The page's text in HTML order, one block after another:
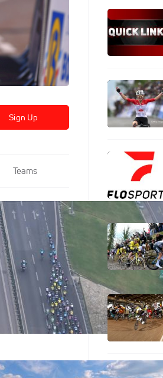
Sign Up
Teams
2023 Tour